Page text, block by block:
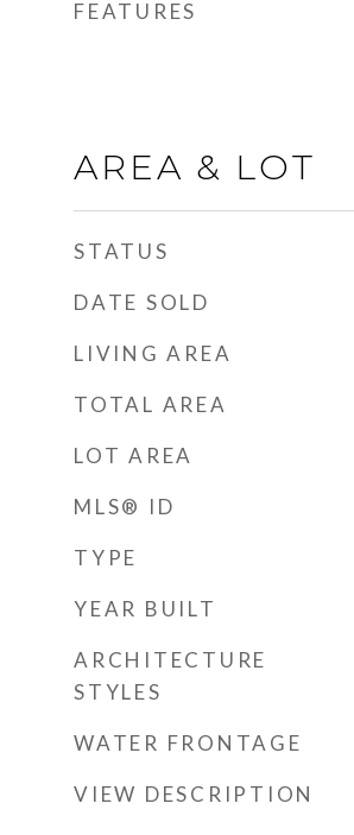
FEATURES
AREA & LOT
STATUS
DATE SOLD
LIVING AREA
TOTAL AREA
LOT AREA
MLS® ID
TYPE
YEAR BUILT
ARCHITECTURE
STYLES
WATER FRONTAGE
VIEW DESCRIPTION